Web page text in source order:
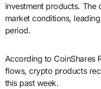
investment products. The
market conditions,
period.
According to CoinShares
flows, crypto products
this past week.